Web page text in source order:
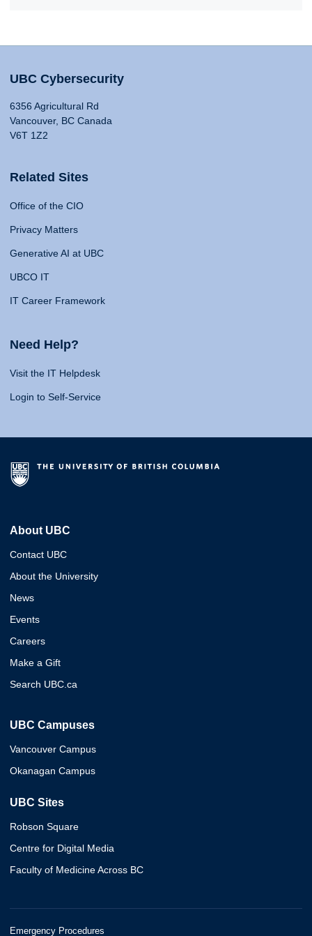
UBC Cybersecurity
6356 Agricultural Rd
Vancouver, BC Canada
V6T 1Z2
Related Sites
Office of the CIO
Privacy Matters
Generative AI at UBC
UBCO IT
IT Career Framework
Need Help?
Visit the IT Helpdesk
Login to Self-Service
About UBC
Contact UBC
About the University
News
Events
Careers
Make a Gift
Search UBC.ca
UBC Campuses
Vancouver Campus
Okanagan Campus
UBC Sites
Robson Square
Centre for Digital Media
Faculty of Medicine Across BC
Emergency Procedures